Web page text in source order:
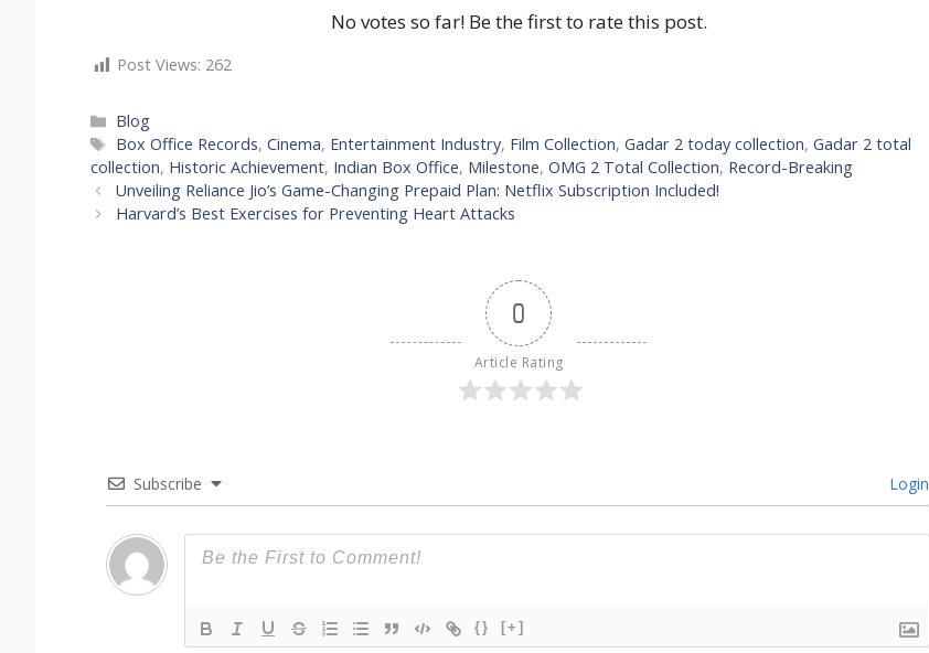
No votes so far! Be the first to rate this post.
Post Views: 262
Categories
Blog
Tags
Box Office Records,Cinema, Entertainment Industry, Film Collection,Gadar 2 today collection,Gadar 2 total
collection, Historic Achievement, Indian Box Office, Milestone, OMG 2 Total Collection, Record-Breaking
Unveiling Reliance Jio’s Game-Changing Prepaid Plan: Netflix Subscription Included!
Harvard’s Best Exercises for Preventing Heart Attacks
0
Article Rating
Subscribe Login
{} [+]